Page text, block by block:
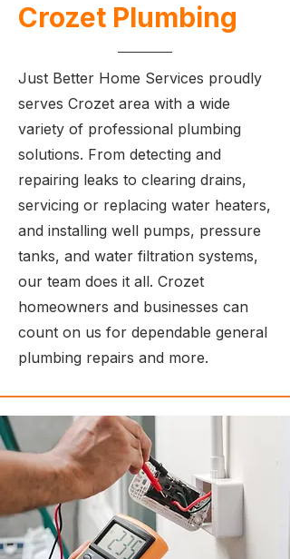
Crozet Plumbing
Just Better Home Services proudly
serves Crozet area with a wide
variety of professional plumbing
solutions. From detecting and
repairing leaks to clearing drains,
servicing or replacing water heaters,
and installing well pumps, pressure
tanks, and water filtration systems,
our team does it all. Crozet
homeowners and businesses can
count on us for dependable general
plumbing repairs and more.